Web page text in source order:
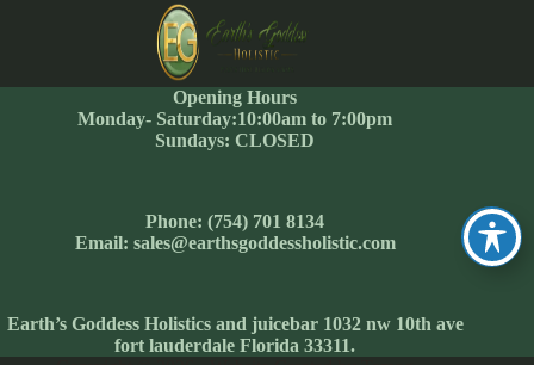
Opening Hours
Monday- Saturday:10:00am to 7:00pm
Sundays: CLOSED
Phone: (754) 701 8134
Email: sales@earthsgoddessholistic.com
Earth’s Goddess Holistics and juicebar 1032 nw 10th ave
fort lauderdale Florida 33311.